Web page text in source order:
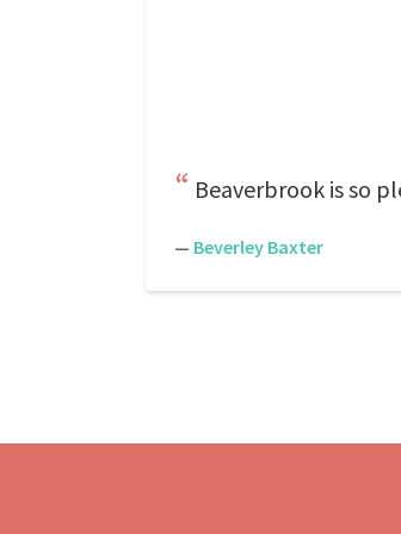
Beaverbrook is so
— Beverley Baxter